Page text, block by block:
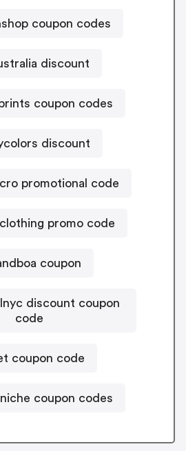
coupon codes
discount
coupon codes
discount
promotional code
promo code
coupon
discount coupon
code
coupon code
coupon codes